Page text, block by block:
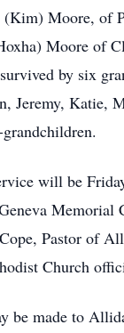
Moore, of
Moore of
by six
Jeremy, Katie,
will be
Memorial
Pastor of
Church
be made to